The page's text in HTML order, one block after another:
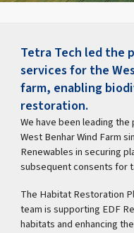
Tetra Tech led the
services for the
farm, enabling
restoration.
We have been leading
West Benhar Wind Farm
Renewables in securing
subsequent consents for
The Habitat Restoration
team is supporting EDF
habitats and enhancing